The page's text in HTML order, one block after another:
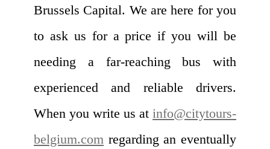
Brussels Capital. We are here for you
to ask us for a price if you will be
needing a far-reaching bus with
experienced and reliable drivers.
When you write us at info@citytours-
belgium.com regarding an eventually